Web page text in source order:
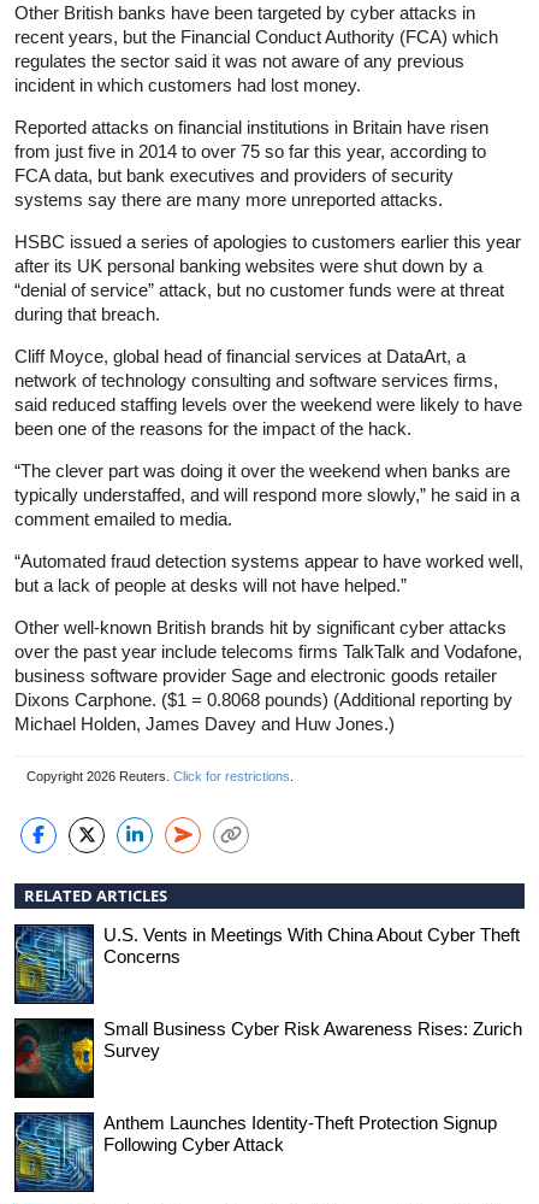
Other British banks have been targeted by cyber attacks in
recent years, but the Financial Conduct Authority (FCA) which
regulates the sector said it was not aware of any previous
incident in which customers had lost money.
Reported attacks on financial institutions in Britain have risen
from just five in 2014 to over 75 so far this year, according to
FCA data, but bank executives and providers of security
systems say there are many more unreported attacks.
HSBC issued a series of apologies to customers earlier this year
after its UK personal banking websites were shut down by a
“denial of service” attack, but no customer funds were at threat
during that breach.
Cliff Moyce, global head of financial services at DataArt, a
network of technology consulting and software services firms,
said reduced staffing levels over the weekend were likely to have
been one of the reasons for the impact of the hack.
“The clever part was doing it over the weekend when banks are
typically understaffed, and will respond more slowly,” he said in a
comment emailed to media.
“Automated fraud detection systems appear to have worked well,
but a lack of people at desks will not have helped.”
Other well-known British brands hit by significant cyber attacks
over the past year include telecoms firms TalkTalk and Vodafone,
business software provider Sage and electronic goods retailer
Dixons Carphone. ($1 = 0.8068 pounds) (Additional reporting by
Michael Holden, James Davey and Huw Jones.)
Copyright 2026 Reuters. Click for restrictions
RELATED ARTICLES
U.S. Vents in Meetings With China About Cyber Theft
Concerns
Small Business Cyber Risk Awareness Rises: Zurich
Survey
Anthem Launches Identity-Theft Protection Signup
Following Cyber Attack